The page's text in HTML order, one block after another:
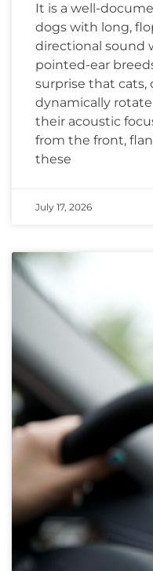
It is a well-
dogs with long,
directional sound
pointed-ear
surprise that cats,
dynamically
their acoustic
from the front,
these
July 17, 2026